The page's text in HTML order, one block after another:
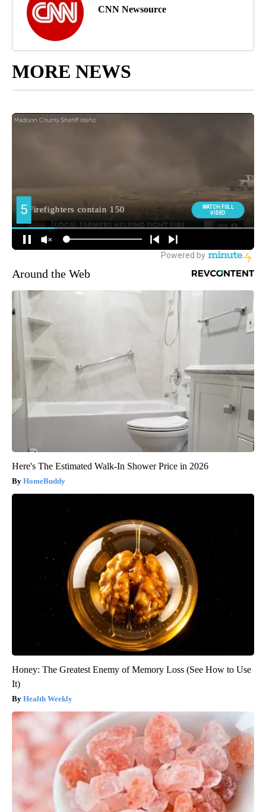
CNN Newsource
MORE NEWS
Around the Web
Here's The Estimated Walk-In Shower Price in 2026
HomeBuddy
Honey: The Greatest Enemy of Memory Loss (See How to Use
It)
Health Weekly